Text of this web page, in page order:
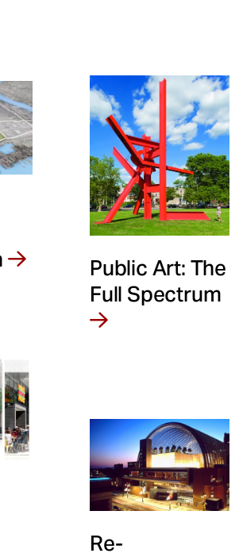
Public Art: The
Full Spectrum
Re-